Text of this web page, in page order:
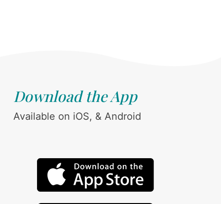
Download the App
Available on iOS, & Android